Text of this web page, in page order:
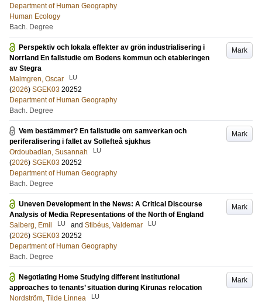
Department of Human Geography
Human Ecology
Bach. Degree
Mark
Perspektiv och lokala effekter av grön industrialisering i
Norrland En fallstudie om Bodens kommun och etableringen
av Stegra
Malmgren, Oscar
LU
(2026) SGEK03 20252
Department of Human Geography
Bach. Degree
Mark
Vem bestämmer? En fallstudie om samverkan och
periferalisering i fallet av Sollefteå sjukhus
Ordoubadian, Susannah
LU
(2026) SGEK03 20252
Department of Human Geography
Bach. Degree
Mark
Uneven Development in the News: A Critical Discourse
Analysis of Media Representations of the North of England
Salberg, Emil
LU and Stibéus, Valdemar LU
(2026) SGEK03 20252
Department of Human Geography
Bach. Degree
Mark
Negotiating Home Studying different institutional
approaches to tenants’ situation during Kirunas relocation
Nordström, Tilde Linnea
LU